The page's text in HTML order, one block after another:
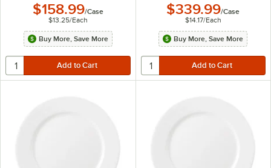
$158.99/Case
$13.25/Each
Buy More, Save More
$339.99/Case
$14.17/Each
Buy More, Save More